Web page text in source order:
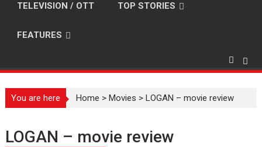
TELEVISION / OTT TOP STORIES
FEATURES
You are here Home >Movies >LOGAN – movie review
LOGAN – movie review